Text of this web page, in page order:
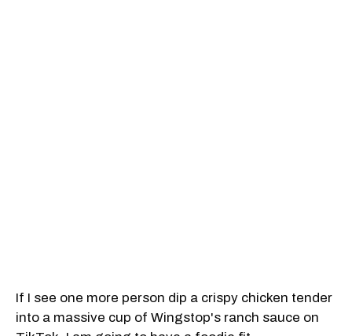
If I see one more person dip a crispy chicken tender
into a massive cup of Wingstop's ranch sauce on